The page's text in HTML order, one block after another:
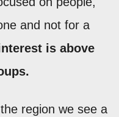
and not for a
is above
region we see a